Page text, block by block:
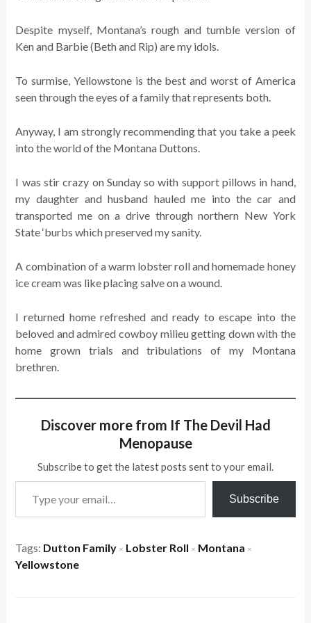
Despite myself, Montana’s rough and tumble version of
Ken and Barbie (Beth and Rip) are my idols.
To surmise, Yellowstone is the best and worst of America
seen through the eyes of a family that represents both.
Anyway, I am strongly recommending that you take a peek
into the world of the Montana Duttons.
I was stir crazy on Sunday so with support pillows in hand,
my daughter and husband hauled me into the car and
transported me on a drive through northern New York
State ‘burbs which preserved my sanity.
A combination of a warm lobster roll and homemade honey
ice cream was like placing salve on a wound.
I returned home refreshed and ready to escape into the
beloved and admired cowboy milieu getting down with the
home grown trials and tribulations of my Montana
brethren.
Discover more from If The Devil Had
Menopause
Subscribe to get the latest posts sent to your email.
Type your email…
Subscribe
Tags: Dutton Family × Lobster Roll × Montana ×
Yellowstone